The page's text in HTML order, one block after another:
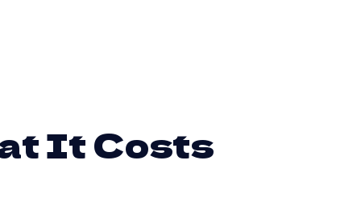
It Costs